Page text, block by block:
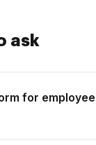
ask
for